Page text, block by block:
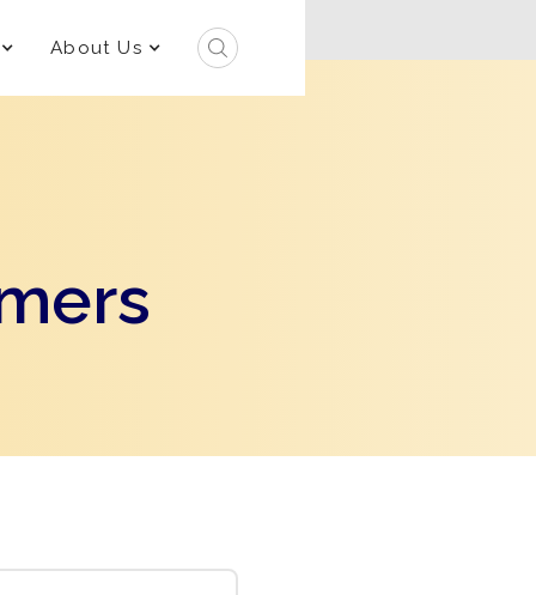
About Us